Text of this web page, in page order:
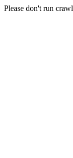
Please don't run